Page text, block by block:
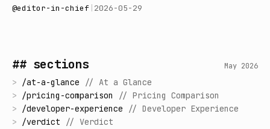
@editor-in-chief 2026-05-29
## sections May 2026
> /at-a-glance // At a Glance
> /pricing-comparison // Pricing Comparison
> /developer-experience // Developer Experience
> /verdict // Verdict